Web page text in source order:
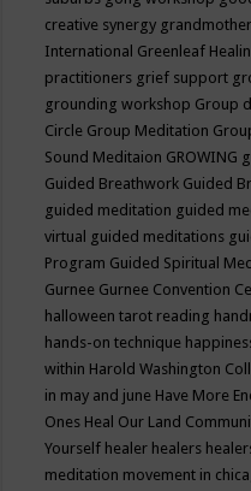
creative synergy
International Greenleaf
practitioners grief support
grounding workshop Group
Circle Group Meditation
Sound Meditaion GROWING
Guided Breathwork Guided
guided meditation guided
virtual guided meditations
Program Guided Spiritual
Gurnee Gurnee Convention
halloween tarot reading
hands-on technique
within Harold Washington
in may and june Have More
Ones Heal Our Land
Yourself healer healers
meditation movement in